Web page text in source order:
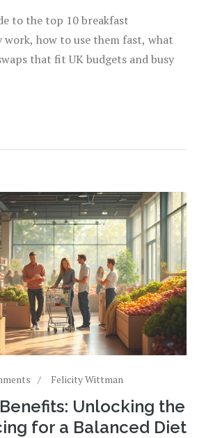
to the top 10 breakfast
work, how to use them fast, what
that fit UK budgets and busy
Felicity Wittman
Unlocking the
for a Balanced Diet